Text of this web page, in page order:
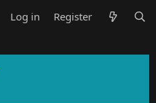
Log in Register